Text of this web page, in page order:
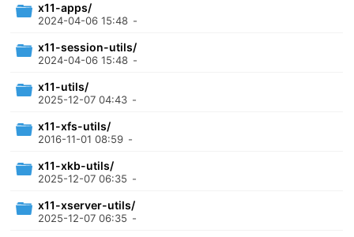
x11-apps/
2024-04-06 15:48 -
x11-session-utils/
2024-04-06 15:48 -
x11-utils/
2025-12-07 04:43 -
x11-xfs-utils/
2016-11-01 08:59 -
x11-xkb-utils/
2025-12-07 06:35 -
x11-xserver-utils/
2025-12-07 06:35 -